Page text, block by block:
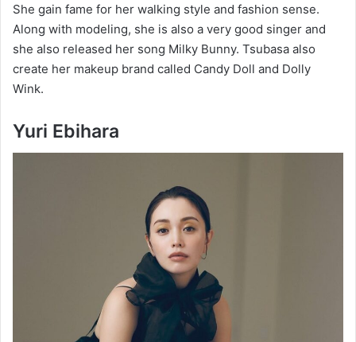
She gain fame for her walking style and fashion sense.
Along with modeling, she is also a very good singer and
she also released her song Milky Bunny. Tsubasa also
create her makeup brand called Candy Doll and Dolly
Wink.
Yuri Ebihara